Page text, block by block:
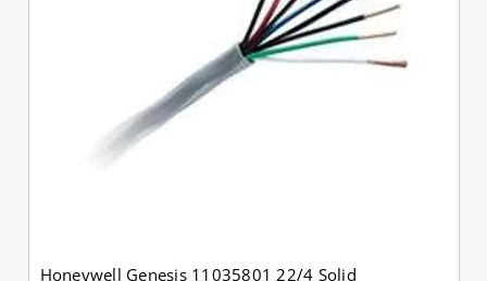
Honeywell Genesis 11035801 22/4 Solid